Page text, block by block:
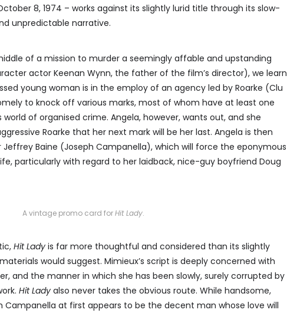
8, 1974 – works against its slightly lurid title through its slow-
unpredictable narrative.
of a mission to murder a seemingly affable and upstanding
actor Keenan Wynn, the father of the film’s director), we learn
young woman is in the employ of an agency led by Roarke (Clu
to knock off various marks, most of whom have at least one
of organised crime. Angela, however, wants out, and she
Roarke that her next mark will be her last. Angela is then
Baine (Joseph Campanella), which will force the eponymous
particularly with regard to her laidback, nice-guy boyfriend Doug
A vintage promo card forHit Lady.
Hit Lady is far more thoughtful and considered than its slightly
would suggest. Mimieux’s script is deeply concerned with
and the manner in which she has been slowly, surely corrupted by
Hit Lady also never takes the obvious route. While handsome,
Campanella at first appears to be the decent man whose love will